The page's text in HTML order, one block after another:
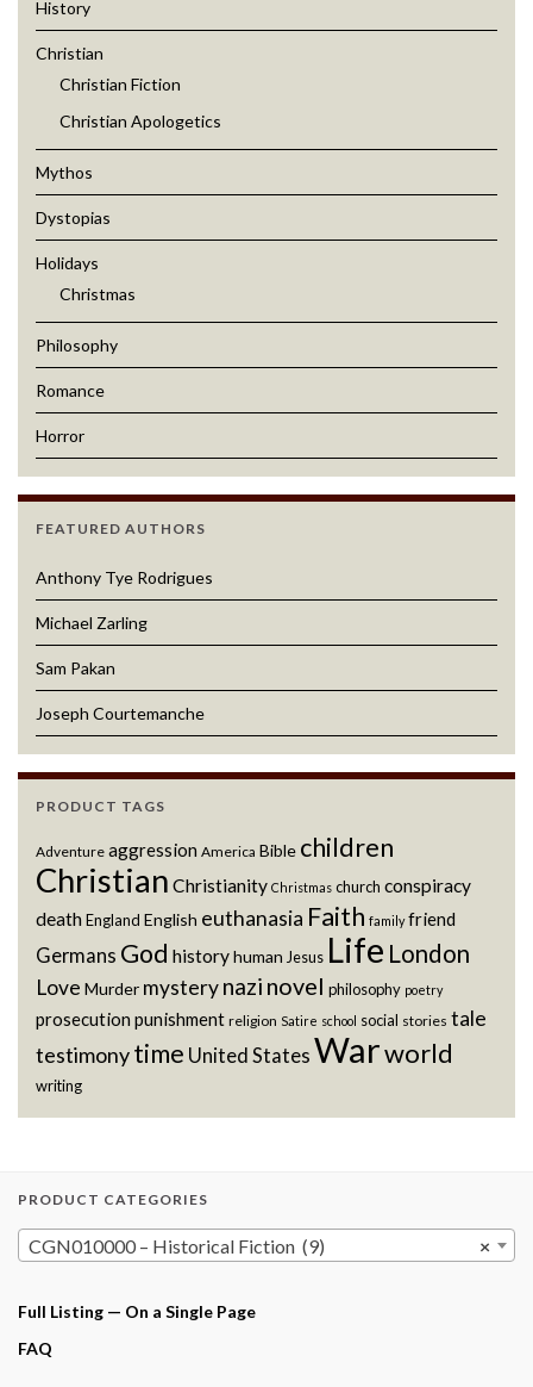
History
Christian
Christian Fiction
Christian Apologetics
Mythos
Dystopias
Holidays
Christmas
Philosophy
Romance
Horror
FEATURED AUTHORS
Anthony Tye Rodrigues
Michael Zarling
Sam Pakan
Joseph Courtemanche
PRODUCT TAGS
Adventure aggression America Bible children
Christian Christianity Christmas church conspiracy
deathEngland English euthanasia Faith family friend
Germans God historyhuman Jesus Life London
Love Murder mysterynazi novel philosophy poetry
prosecution punishment religion Satire school social stories tale
testimonytime United States Warworld
writing
PRODUCT CATEGORIES
×
CGN010000 – Historical Fiction (9)
Full Listing — On a Single Page
FAQ